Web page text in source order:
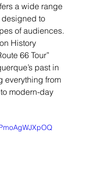
a wide range
to
of audiences.
History
66 Tour”
past in
everything from
modern-day